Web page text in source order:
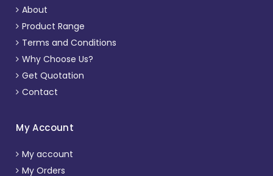
About
Product Range
Terms and Conditions
Why Choose Us?
Get Quotation
Contact
My Account
My account
My Orders